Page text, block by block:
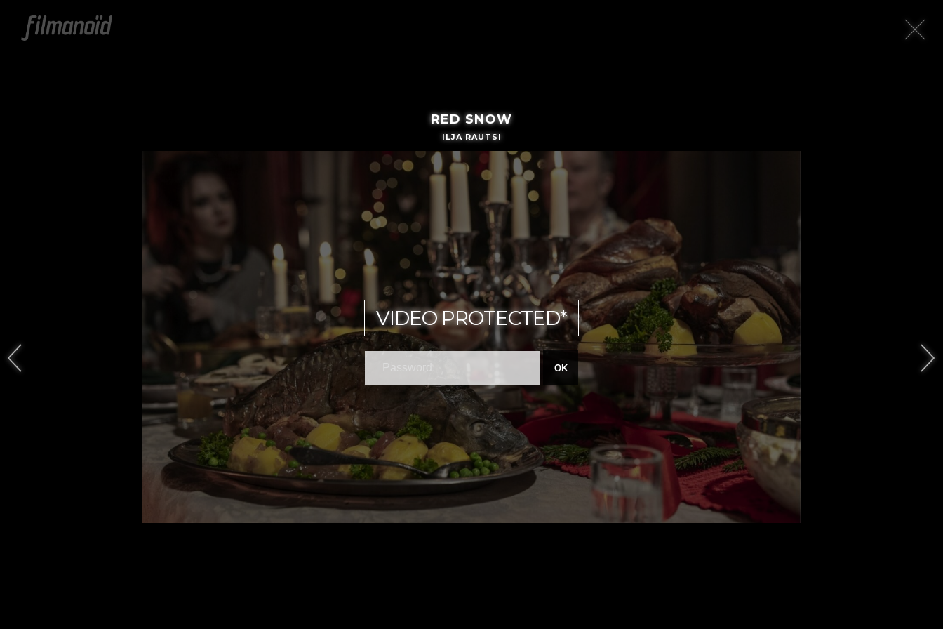
RED SNOW
ILJA RAUTSI
VIDEO PROTECTED*